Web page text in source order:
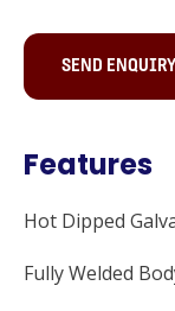
SEND ENQUIRY
Features
Hot Dipped
Fully Welded